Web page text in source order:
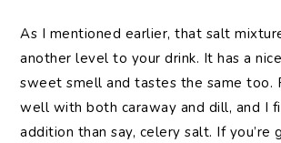
As I mentioned earlier, that salt
another level to your drink. It has a
sweet smell and tastes the same too.
well with both caraway and dill, and I
addition than say, celery salt. If you’re